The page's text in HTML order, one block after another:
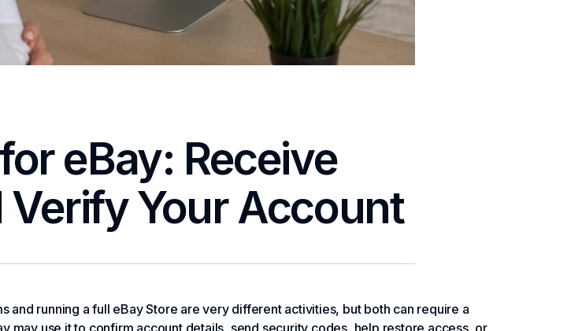
eBay: Receive
Verify Your Account
and running a full eBay Store are very different activities, but both can require a
may use it to confirm account details, send security codes, help restore access, or